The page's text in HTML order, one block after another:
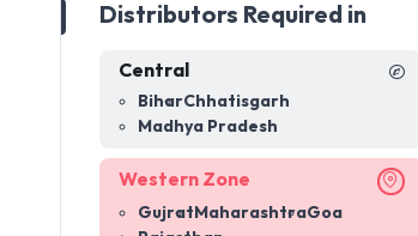
Distributors Required in
Central
BiharChhatisgarh
Madhya Pradesh
Western Zone
GujratMaharashtraGoa